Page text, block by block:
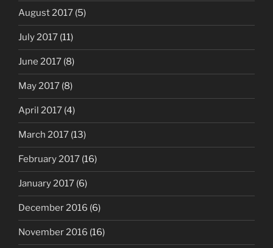
August 2017 (5)
July 2017 (11)
June 2017 (8)
May 2017 (8)
April 2017 (4)
March 2017 (13)
February 2017 (16)
January 2017 (6)
December 2016 (6)
November 2016 (16)